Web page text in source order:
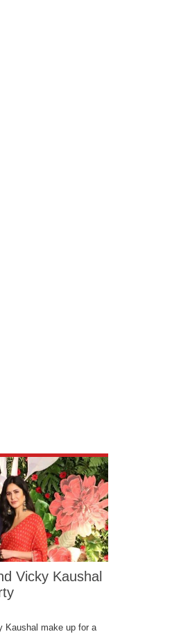
Vicky Kaushal
Kaushal make up for a